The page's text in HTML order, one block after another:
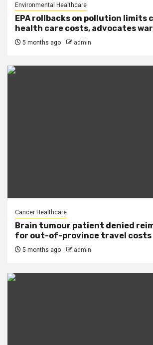
Environmental Healthcare
EPA rollbacks on pollution limits
health care costs, advocates
5 months ago admin
Cancer Healthcare
Brain tumour patient denied
for out-of-province travel costs
5 months ago admin